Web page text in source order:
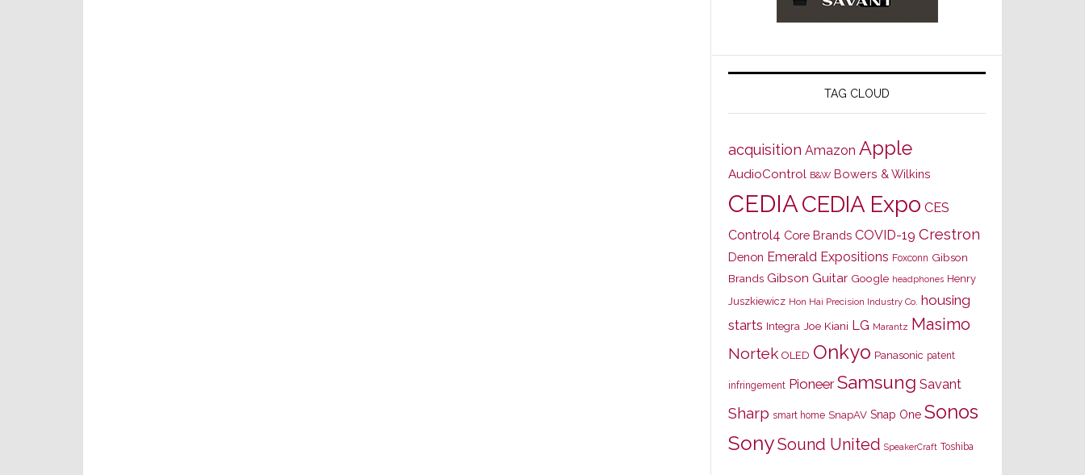
TAG CLOUD
acquisition Amazon Apple
AudioControl B&W Bowers & Wilkins
CEDIACEDIA Expo CES
Control4 Core Brands COVID-19 Crestron
Denon Emerald Expositions Foxconn Gibson
Brands Gibson Guitar Google headphones Henry
Juszkiewicz Hon Hai Precision Industry Co. housing
starts Integra Joe Kiani LG Marantz Masimo
Nortek OLED Onkyo Panasonic patent
infringement Pioneer Samsung Savant
Sharp smart home SnapAV Snap One Sonos
SonySound United SpeakerCraft Toshiba